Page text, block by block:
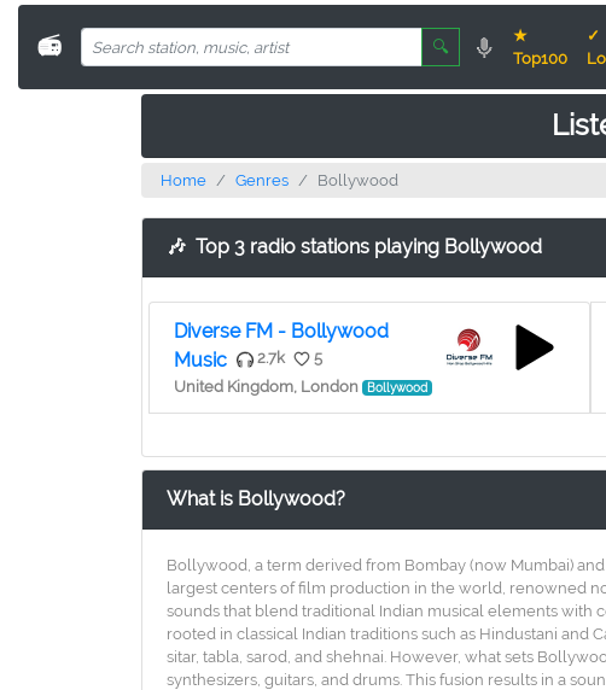
📻 🔍
★
Top100
✓
Home Genres Bollywood
🎶 Top 3 radio stations playing Bollywood
Diverse FM - Bollywood
Music
2.7k
5
United Kingdom, London
Bollywood
What is Bollywood?
Bollywood, a term derived from Bombay (now Mumbai)
largest centers of film production in the world, renowned
sounds that blend traditional Indian musical elements with
rooted in classical Indian traditions such as Hindustani and
sitar, tabla, sarod, and shehnai. However, what sets
synthesizers, guitars, and drums. This fusion results in a